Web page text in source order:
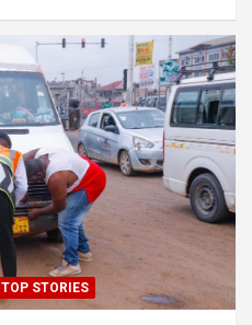
TOP STORIES